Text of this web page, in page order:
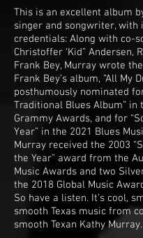
This is an excellent album
singer and songwriter, with
credentials: Along with co-
Christoffer ‘Kid” Andersen,
Frank Bey, Murray wrote
Frank Bey’s album, “All My
posthumously nominated
Traditional Blues Album” in
Grammy Awards, and for
Year” in the 2021 Blues
Murray received the 2003
the Year” award from the
Music Awards and two
the 2018 Global Music
So have a listen. It’s cool,
smooth Texas music from
smooth Texan Kathy Murray.